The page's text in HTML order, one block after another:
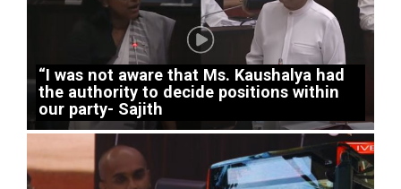
“I was not aware that Ms. Kaushalya had
the authority to decide positions within
our party- Sajith